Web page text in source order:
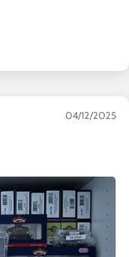
04/12/2025